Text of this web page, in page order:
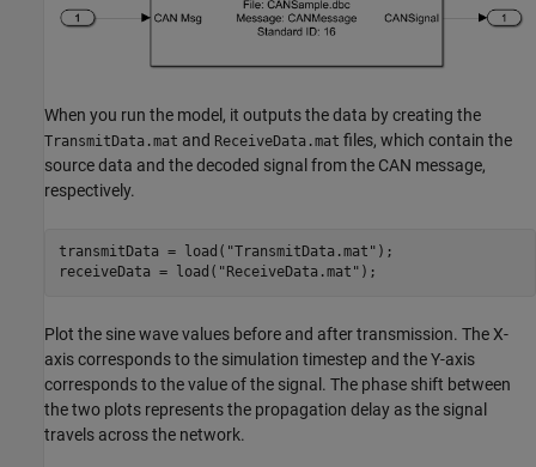
When you run the model, it outputs the data by creating the
TransmitData.mat and ReceiveData.mat files, which contain the
source data and the decoded signal from the CAN message,
respectively.
transmitData = load( "TransmitData.mat" );
receiveData = load( "ReceiveData.mat" );
Plot the sine wave values before and after transmission. The X-
axis corresponds to the simulation timestep and the Y-axis
corresponds to the value of the signal. The phase shift between
the two plots represents the propagation delay as the signal
travels across the network.